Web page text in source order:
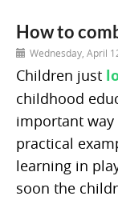
How to
Wednesday, April
Children just
childhood
important way
practical
learning in
soon the